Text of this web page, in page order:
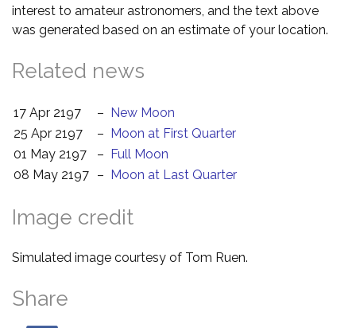
interest to amateur astronomers, and the text above
was generated based on an estimate of your location.
Related news
17 Apr 2197 – New Moon
25 Apr 2197
– Moon at First Quarter
01 May 2197
– Full Moon
08 May 2197 – Moon at Last Quarter
Image credit
Simulated image courtesy of Tom Ruen.
Share